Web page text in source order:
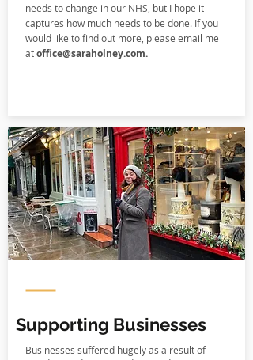
needs to change in our NHS, but I hope it
captures how much needs to be done. If you
would like to find out more, please email me
atoffice@saraholney.com.
Supporting Businesses
Businesses suffered hugely as a result of